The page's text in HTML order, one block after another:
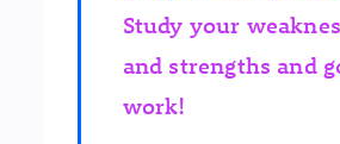
Study your
and strengths and
work!